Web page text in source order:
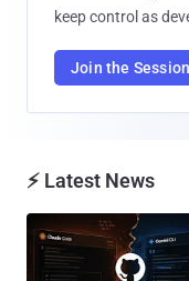
keep control as
Join the Session
⚡ Latest News